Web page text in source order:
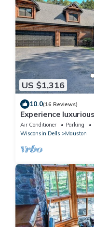
US $1,316
10.0(16 Reviews)
Experience
5-bath retreat!
Air Conditioner Parking
Wisconsin Dells
Mauston